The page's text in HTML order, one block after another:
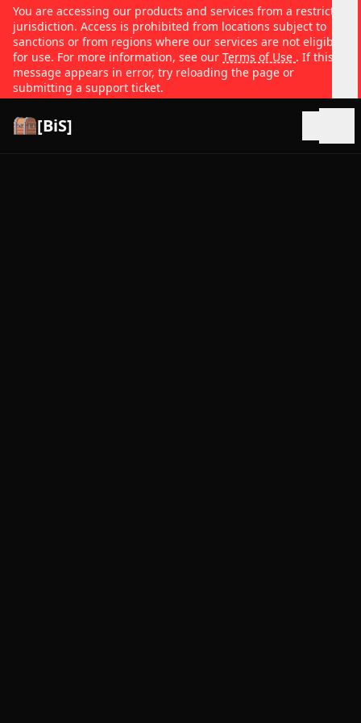
You are accessing our products and services from a restricted
jurisdiction. Access is prohibited from locations subject to
sanctions or from regions where our services are not eligible
for use. For more information, see our Terms of Use . If this
message appears in error, try reloading the page or
submitting a support ticket.
[BiS]